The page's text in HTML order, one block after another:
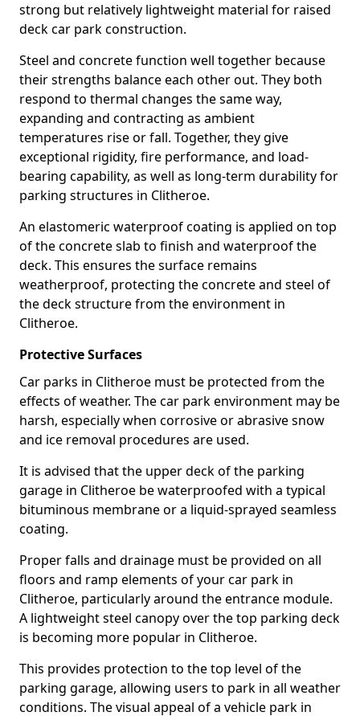
strong but relatively lightweight material for raised
deck car park construction.
Steel and concrete function well together because
their strengths balance each other out. They both
respond to thermal changes the same way,
expanding and contracting as ambient
temperatures rise or fall. Together, they give
exceptional rigidity, fire performance, and load-
bearing capability, as well as long-term durability for
parking structures in Clitheroe.
An elastomeric waterproof coating is applied on top
of the concrete slab to finish and waterproof the
deck. This ensures the surface remains
weatherproof, protecting the concrete and steel of
the deck structure from the environment in
Clitheroe.
Protective Surfaces
Car parks in Clitheroe must be protected from the
effects of weather. The car park environment may be
harsh, especially when corrosive or abrasive snow
and ice removal procedures are used.
It is advised that the upper deck of the parking
garage in Clitheroe be waterproofed with a typical
bituminous membrane or a liquid-sprayed seamless
coating.
Proper falls and drainage must be provided on all
floors and ramp elements of your car park in
Clitheroe, particularly around the entrance module.
A lightweight steel canopy over the top parking deck
is becoming more popular in Clitheroe.
This provides protection to the top level of the
parking garage, allowing users to park in all weather
conditions. The visual appeal of a vehicle park in